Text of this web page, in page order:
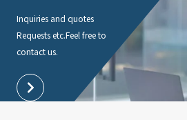
Inquiries and quotes
Requests etc.Feel free to
contact us.